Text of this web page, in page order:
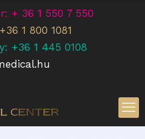
+ 36 1 550 7 550
1 800 1081
+36 1 445 0108